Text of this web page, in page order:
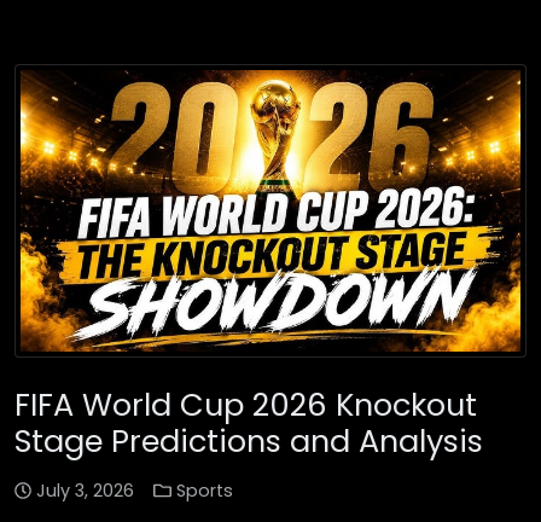
FIFA World Cup 2026 Knockout
Stage Predictions and Analysis
July 3, 2026 Sports